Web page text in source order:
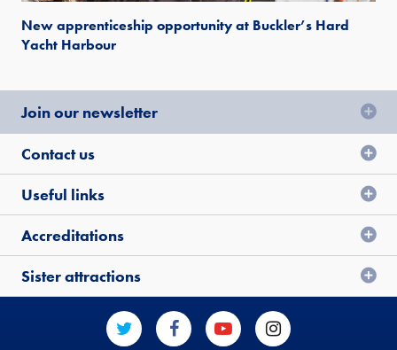
New apprenticeship opportunity at Buckler’s Hard
Yacht Harbour
Join our newsletter
Contact us
Useful links
Accreditations
Sister attractions